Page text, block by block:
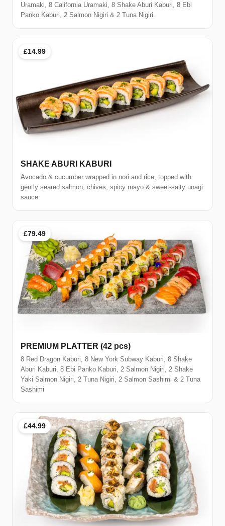
Uramaki, 8 California Uramaki, 8 Shake Aburi Kaburi, 8 Ebi
Panko Kaburi, 2 Salmon Nigiri & 2 Tuna Nigiri.
£14.99
SHAKE ABURI KABURI
Avocado & cucumber wrapped in nori and rice, topped with
gently seared salmon, chives, spicy mayo & sweet-salty unagi
sauce.
£79.49
PREMIUM PLATTER (42 pcs)
8 Red Dragon Kaburi, 8 New York Subway Kaburi, 8 Shake
Aburi Kaburi, 8 Ebi Panko Kaburi, 2 Salmon Nigiri, 2 Shake
Yaki Salmon Nigiri, 2 Tuna Nigiri, 2 Salmon Sashimi & 2 Tuna
Sashimi
£44.99